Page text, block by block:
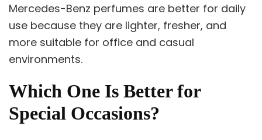
Mercedes-Benz perfumes are better for daily
use because they are lighter, fresher, and
more suitable for office and casual
environments.
Which One Is Better for
Special Occasions?